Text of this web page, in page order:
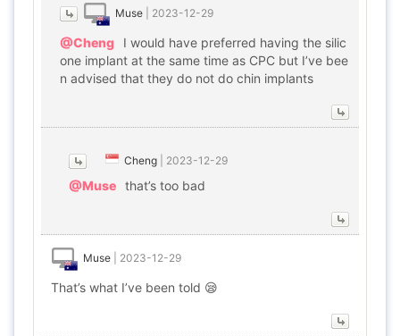
Muse 2023-12-29
@Cheng
I would have preferred having the silic
one implant at the same time as CPC but I’ve bee
n advised that they do not do chin implants
Cheng 2023-12-29
@Muse that’s too bad
Muse 2023-12-29
That’s what I’ve been told 😪